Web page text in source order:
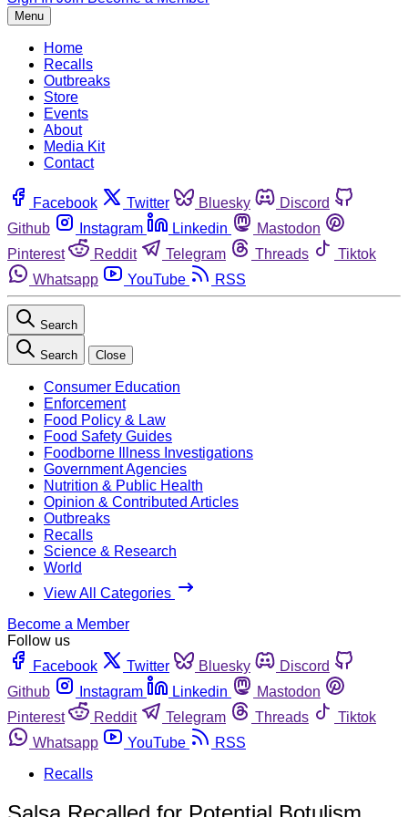
Menu
Home
Recalls
Outbreaks
Store
Events
About
Media Kit
Contact
Facebook Twitter Bluesky
Discord
Github
Instagram Linkedin
Mastodon
Pinterest
Reddit Telegram Threads
Tiktok
Whatsapp
YouTube RSS
Search
Search Close
Consumer Education
Enforcement
Food Policy & Law
Food Safety Guides
Foodborne Illness Investigations
Government Agencies
Nutrition & Public Health
Opinion & Contributed Articles
Outbreaks
Recalls
Science & Research
World
View All Categories
Become a Member
Follow us
Facebook
Twitter Bluesky
Discord
Github
Instagram Linkedin
Mastodon
Pinterest
Reddit Telegram Threads
Tiktok
Whatsapp
YouTube
RSS
Recalls